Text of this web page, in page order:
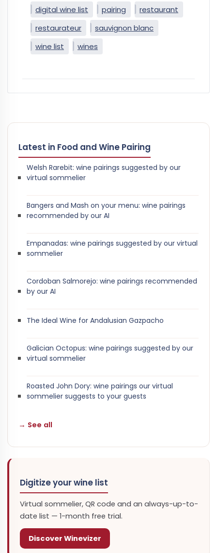
digital wine list pairing
restaurant
restaurateur
sauvignon blanc
wine list
wines
Latest in Food and Wine Pairing
Welsh Rarebit: wine pairings suggested by our
virtual sommelier
Bangers and Mash on your menu: wine pairings
recommended by our AI
Empanadas: wine pairings suggested by our virtual
sommelier
Cordoban Salmorejo: wine pairings recommended
by our AI
The Ideal Wine for Andalusian Gazpacho
Galician Octopus: wine pairings suggested by our
virtual sommelier
Roasted John Dory: wine pairings our virtual
sommelier suggests to your guests
→ See all
Digitize your wine list
Virtual sommelier, QR code and an always-up-to-
date list — 1-month free trial.
Discover Winevizer